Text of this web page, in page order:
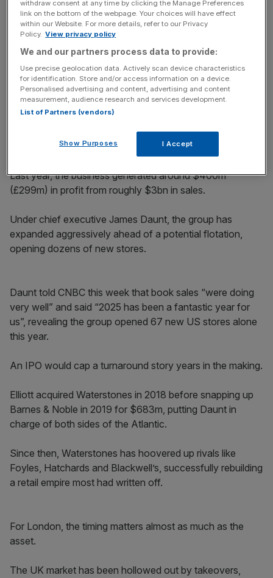
A rare vote of confidence in the
City
The combined group is no small catch. Barnes & Noble
and Waterstones are the largest booksellers in the US and
UK respectively, with more than 1,090 stores between
Last year, the business generated around $400m
(£299m) in profit from roughly $3bn in sales.
Under chief executive James Daunt, the group has
expanded aggressively ahead of a potential flotation,
opening dozens of new stores.
Daunt told CNBC this week that book sales “were doing
very well” and said “2025 has been a fantastic year for
us”, revealing the group opened 67 new US stores alone
this year.
An IPO would cap a turnaround story years in the making.
Elliott acquired Waterstones in 2018 before snapping up
Barnes & Noble in 2019 for $683m, putting Daunt in
charge of both sides of the Atlantic.
Since then, Waterstones has hoovered up rivals like
Foyles, Hatchards and Blackwell’s, successfully rebuilding
a retail empire most had written off.
For London, the timing matters almost as much as the
asset.
The UK market has been hollowed out by takeovers,
withdraw consent at any time by clicking the Manage Preferences
link on the bottom of the webpage. Your choices will have effect
within our Website. For more details, refer to our Privacy
Policy. View privacy policy
We and our partners process data to provide:
Use precise geolocation data. Actively scan device characteristics
for identification. Store and/or access information on a device.
Personalised advertising and content, advertising and content
measurement, audience research and services development.
List of Partners (vendors)
Show Purposes I Accept